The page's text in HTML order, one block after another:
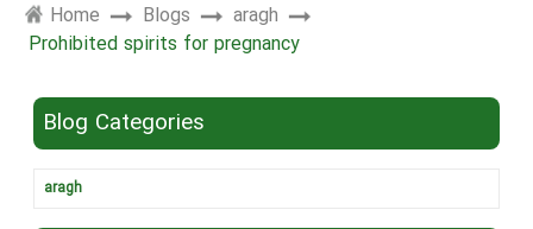
Home Blogs
aragh
Prohibited spirits for pregnancy
Blog Categories
aragh